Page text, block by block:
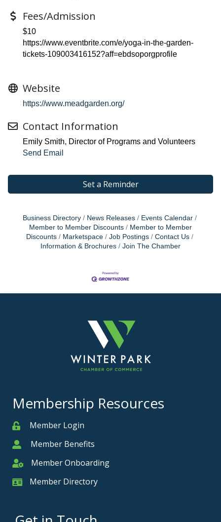
Fees/Admission
$10
https://www.eventbrite.com/e/yoga-in-the-garden-
tickets-109003416152?aff=ebdsoporgprofile
Website
https://www.meadgarden.org/
Contact Information
Emily Smith, Director of Programs and Volunteers
Send Email
Set a Reminder
Business Directory News Releases
Events Calendar
Member to Member Discounts
Member to Member
Discounts
Marketspace Job Postings
Contact Us
Information & Brochures
Join The Chamber
Membership Resources
MemberMember Login
MemberMember Benefits
Member Onboarding
Member Onboarding
Member Card
Member Directory